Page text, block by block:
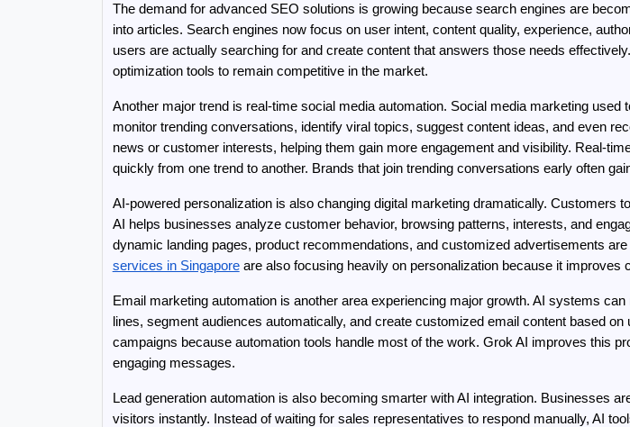
The demand for advanced SEO solutions is growing because search engines are
into articles. Search engines now focus on user intent, content quality, experience,
users are actually searching for and create content that answers those needs
optimization tools to remain competitive in the market.
Another major trend is real-time social media automation. Social media marketing
monitor trending conversations, identify viral topics, suggest content ideas, and even
news or customer interests, helping them gain more engagement and visibility. Real-
quickly from one trend to another. Brands that join trending conversations early often
AI-powered personalization is also changing digital marketing dramatically.
AI helps businesses analyze customer behavior, browsing patterns, interests, and
dynamic landing pages, product recommendations, and customized advertisements
services in Singapore are also focusing heavily on personalization because it improves
Email marketing automation is another area experiencing major growth. AI systems
lines, segment audiences automatically, and create customized email content based
campaigns because automation tools handle most of the work. Grok AI improves this
engaging messages.
Lead generation automation is also becoming smarter with AI integration. Businesses
visitors instantly. Instead of waiting for sales representatives to respond manually, AI